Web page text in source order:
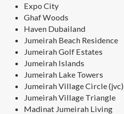
Expo City
Ghaf Woods
Haven Dubailand
Jumeirah Beach Residence
Jumeirah Golf Estates
Jumeirah Islands
Jumeirah Lake Towers
Jumeirah Village Circle (jvc)
Jumeirah Village Triangle
Madinat Jumeirah Living